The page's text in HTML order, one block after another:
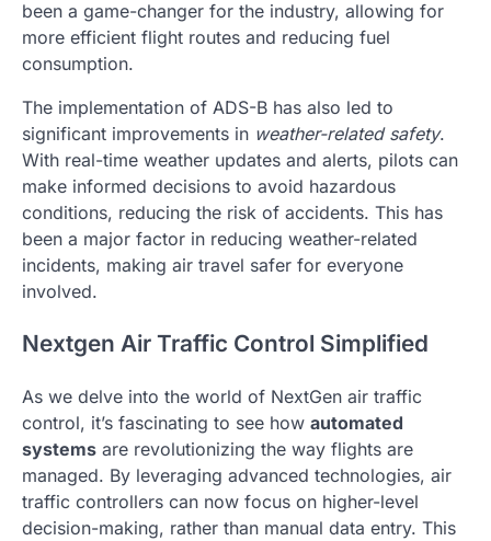
been a game-changer for the industry, allowing for
more efficient flight routes and reducing fuel
consumption.
The implementation of ADS-B has also led to
significant improvements in weather-related safety.
With real-time weather updates and alerts, pilots can
make informed decisions to avoid hazardous
conditions, reducing the risk of accidents. This has
been a major factor in reducing weather-related
incidents, making air travel safer for everyone
involved.
Nextgen Air Traffic Control Simplified
As we delve into the world of NextGen air traffic
control, it’s fascinating to see how automated
systems are revolutionizing the way flights are
managed. By leveraging advanced technologies, air
traffic controllers can now focus on higher-level
decision-making, rather than manual data entry. This